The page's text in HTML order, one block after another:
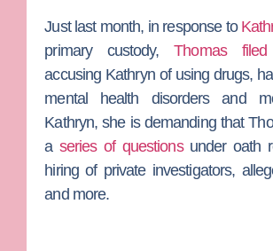
Just last month, in response to
primary custody,Thomas filed
accusing Kathryn of using drugs,
mental health disorders and
Kathryn, she is demanding that
a series of questionsunder oath
hiring of private investigators,
and more.